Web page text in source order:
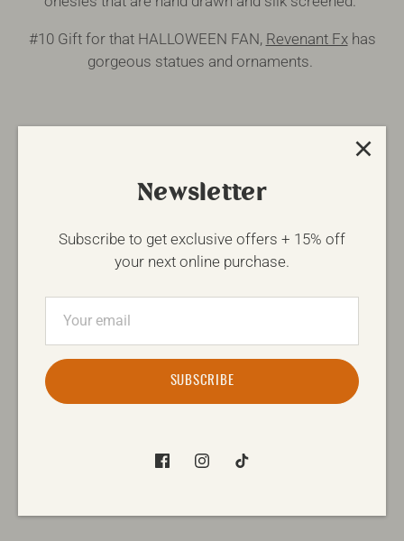
#10 Gift for that HALLOWEEN FAN, Revenant Fxhas
gorgeous statues and ornaments.
Happy Shopping & don't forget, Canada Post cut off is
Carissa McCaig
on
it
FIND SIMILAR ARTICLES
Gift Guide
Newsletter
Subscribe to get exclusive offers + 15% off
your next online purchase.
SUBSCRIBE